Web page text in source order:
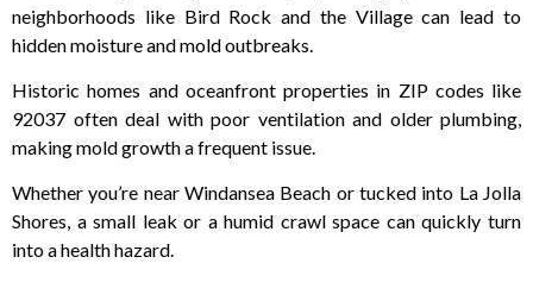
neighborhoods like Bird Rock and the Village can lead to
hidden moisture and mold outbreaks.
Historic homes and oceanfront properties in ZIP codes like
92037 often deal with poor ventilation and older plumbing,
making mold growth a frequent issue.
Whether you’re near Windansea Beach or tucked into La Jolla
Shores, a small leak or a humid crawl space can quickly turn
into a health hazard.